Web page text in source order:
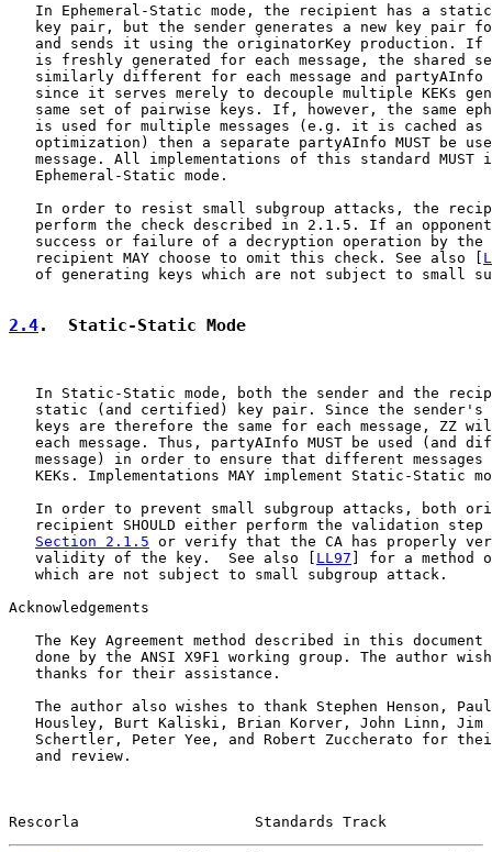
In Ephemeral-Static mode, the recipient has a
key pair, but the sender generates a new key pair
and sends it using the originatorKey production. If
is freshly generated for each message, the shared
similarly different for each message and partyAInfo
since it serves merely to decouple multiple KEKs
same set of pairwise keys. If, however, the same
is used for multiple messages (e.g. it is cached as
optimization) then a separate partyAInfo MUST be
message. All implementations of this standard MUST
   Ephemeral-Static mode.
In order to resist small subgroup attacks, the
perform the check described in 2.1.5. If an
success or failure of a decryption operation by the
   recipient MAY choose to omit this check. See also [
of generating keys which are not subject to small
2.4.  Static-Static Mode
In Static-Static mode, both the sender and the
static (and certified) key pair. Since the sender's
keys are therefore the same for each message, ZZ
each message. Thus, partyAInfo MUST be used (and
message) in order to ensure that different messages
KEKs. Implementations MAY implement Static-Static
In order to prevent small subgroup attacks, both
recipient SHOULD either perform the validation step
Section 2.1.5 or verify that the CA has properly
   validity of the key.  See also [
LL97 ] for a method
   which are not subject to small subgroup attack.
Acknowledgements
The Key Agreement method described in this document
done by the ANSI X9F1 working group. The author
   thanks for their assistance.
The author also wishes to thank Stephen Henson,
Housley, Burt Kaliski, Brian Korver, John Linn, Jim
Schertler, Peter Yee, and Robert Zuccherato for
   and review.
Rescorla                    Standards Track